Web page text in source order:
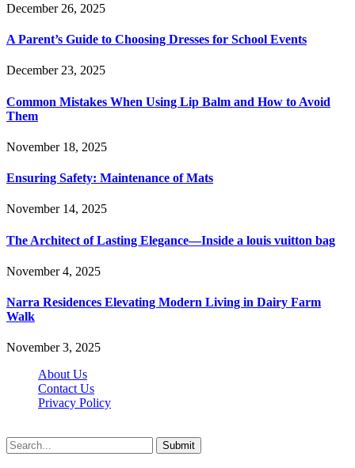
December 26, 2025
A Parent’s Guide to Choosing Dresses for School Events
December 23, 2025
Common Mistakes When Using Lip Balm and How to Avoid
Them
November 18, 2025
Ensuring Safety: Maintenance of Mats
November 14, 2025
The Architect of Lasting Elegance—Inside a louis vuitton bag
November 4, 2025
Narra Residences Elevating Modern Living in Dairy Farm
Walk
November 3, 2025
About Us
Contact Us
Privacy Policy
Submit